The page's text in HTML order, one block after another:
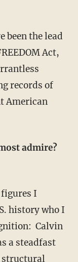
been the lead
Act,
records of
American
admire?
I
history who I
Calvin
a steadfast
structural